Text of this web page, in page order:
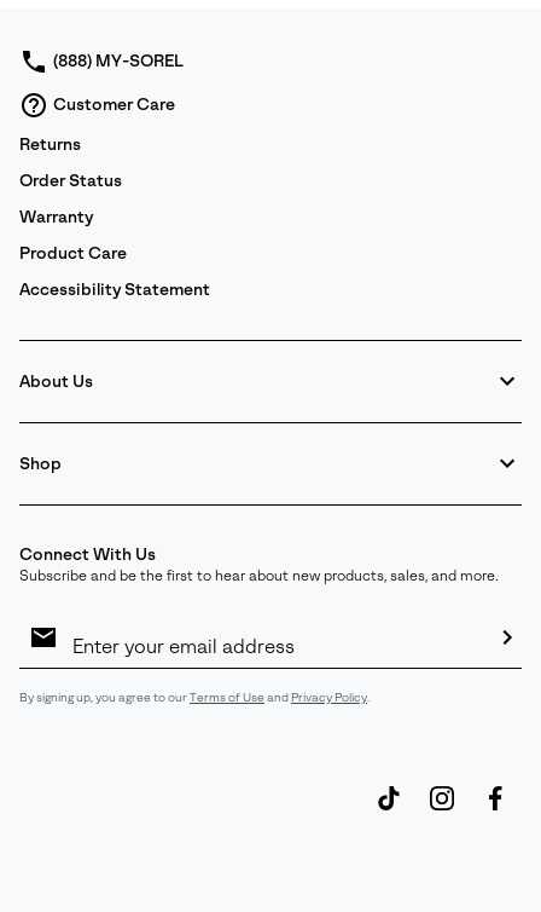
(888) MY-SOREL
Customer Care
Returns
Order Status
Warranty
Product Care
Accessibility Statement
About Us
Shop
Connect With Us
Subscribe and be the first to hear about new products, sales, and more.
Sign
By signing up, you agree to ourTerms of Useand Privacy Policy